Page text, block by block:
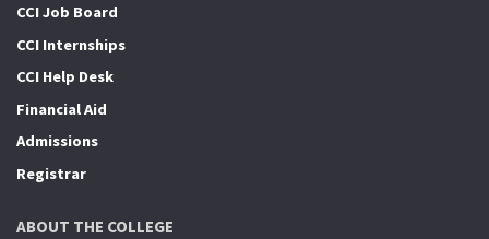
CCI Job Board
CCI Internships
CCI Help Desk
Financial Aid
Admissions
Registrar
ABOUT THE COLLEGE